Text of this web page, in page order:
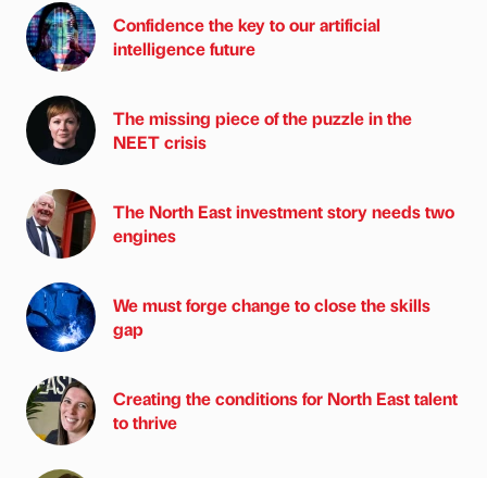
Confidence the key to our artificial
intelligence future
The missing piece of the puzzle in the
NEET crisis
The North East investment story needs two
engines
We must forge change to close the skills
gap
Creating the conditions for North East talent
to thrive